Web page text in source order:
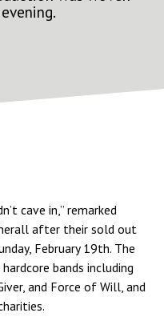
cave in,” remarked
after their sold out
February 19th. The
bands including
and Force of Will, and